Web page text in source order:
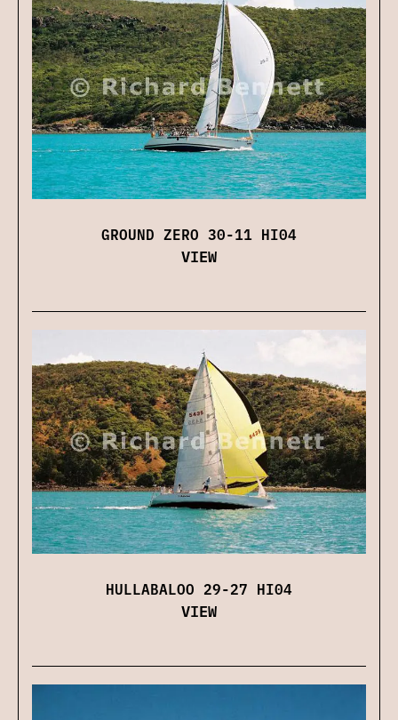
GROUND ZERO 30-11 HI04
VIEW
HULLABALOO 29-27 HI04
VIEW